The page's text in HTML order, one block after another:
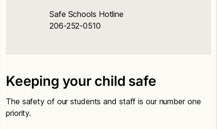
Safe Schools Hotline
206-252-0510
Keeping your child safe
The safety of our students and staff is our number one
priority.